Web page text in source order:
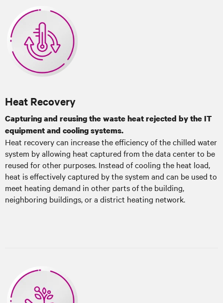
Heat Recovery
Capturing and reusing the waste heat rejected by the IT
equipment and cooling systems.
Heat recovery can increase the efficiency of the chilled water
system by allowing heat captured from the data center to be
reused for other purposes. Instead of cooling the heat load,
heat is effectively captured by the system and can be used to
meet heating demand in other parts of the building,
neighboring buildings, or a district heating network.